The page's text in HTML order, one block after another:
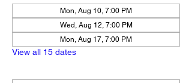
Mon, Aug 10, 7:00 PM
Wed, Aug 12, 7:00 PM
Mon, Aug 17, 7:00 PM
View all 15 dates